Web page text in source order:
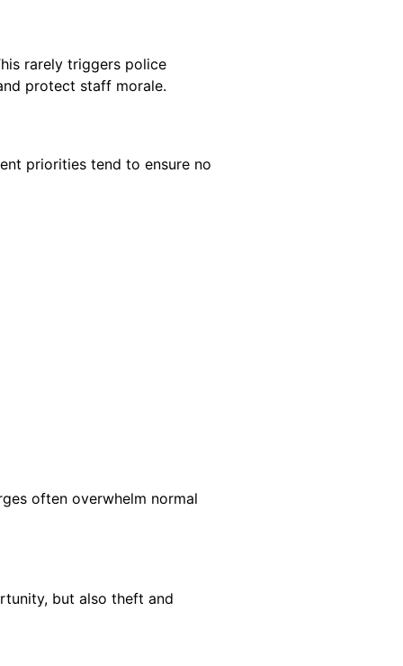
rarely triggers police
protect staff morale.
priorities tend to ensure no
often overwhelm normal
but also theft and